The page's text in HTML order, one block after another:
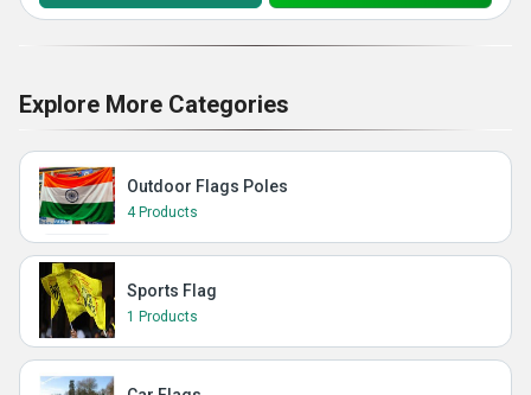
Explore More Categories
Outdoor Flags Poles
4 Products
Sports Flag
1 Products